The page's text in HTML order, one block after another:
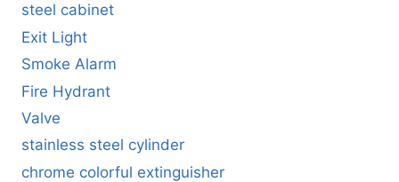
steel cabinet
Exit Light
Smoke Alarm
Fire Hydrant
Valve
stainless steel cylinder
chrome colorful extinguisher